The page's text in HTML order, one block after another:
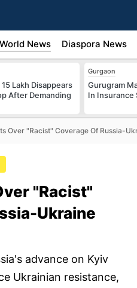
World News Diaspora News
Lakh Disappears
After Demanding
Gurgaon
Gurugram
In Insurance
Over "Racist" Coverage Of Russia-
"Racist"
Ukraine
advance on Kyiv
Ukrainian resistance,